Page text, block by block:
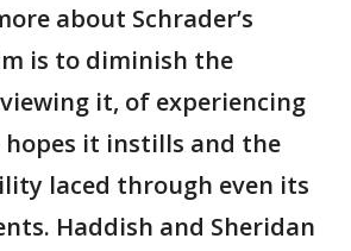
about Schrader’s
is to diminish the
it, of experiencing
hopes it instills and the
laced through even its
Haddish and Sheridan